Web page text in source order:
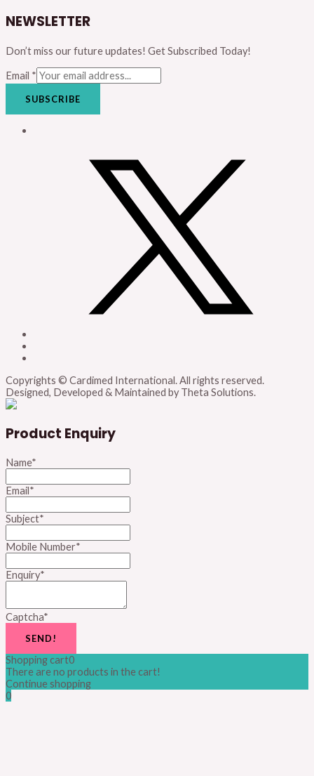
NEWSLETTER
Don’t miss our future updates! Get Subscribed Today!
Email *
SUBSCRIBE
Copyrights © Cardimed International. All rights reserved.
Designed, Developed & Maintained by Theta Solutions.
Product Enquiry
Name*
Email*
Subject*
Mobile Number*
Enquiry*
Captcha*
SEND!
Shopping cart0
There are no products in the cart!
Continue shopping
0